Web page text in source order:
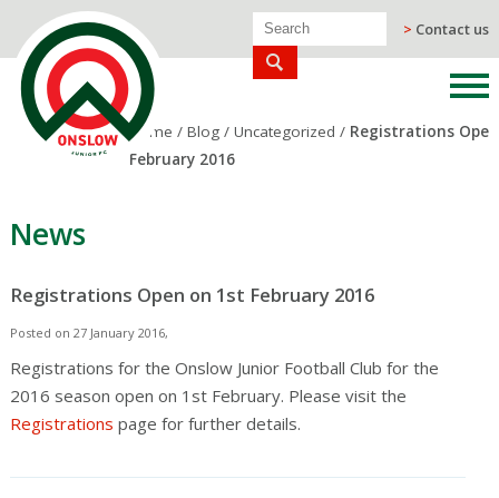
> Contact us
Home /Blog /Uncategorized / Registrations
February 2016
News
Registrations Open on 1st February 2016
Posted on 27 January 2016,
Registrations for the Onslow Junior Football Club for the
2016 season open on 1st February. Please visit the
Registrations page for further details.